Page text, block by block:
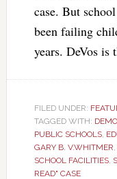
case. But
been failing
years. DeVos
FILED UNDER:
TAGGED WITH:
PUBLIC SCHOOLS,
GARY B. V.WHITMER,
SCHOOL FACILITIES,
READ" CASE